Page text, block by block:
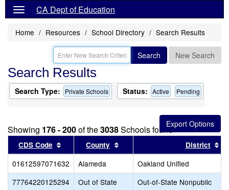
CA Dept of Education
Home Resources School Directory Search Results
Search New Search
Search Results
Search Type: Private Schools Status: Active Pending
Showing 176 - 200of the3038Schools found
CDS Code Sort results by this header
County Sort results by this header
District
01612597071632 Alameda
Oakland Unified
77764220125294
Out of State
Out-of-State Nonpublic